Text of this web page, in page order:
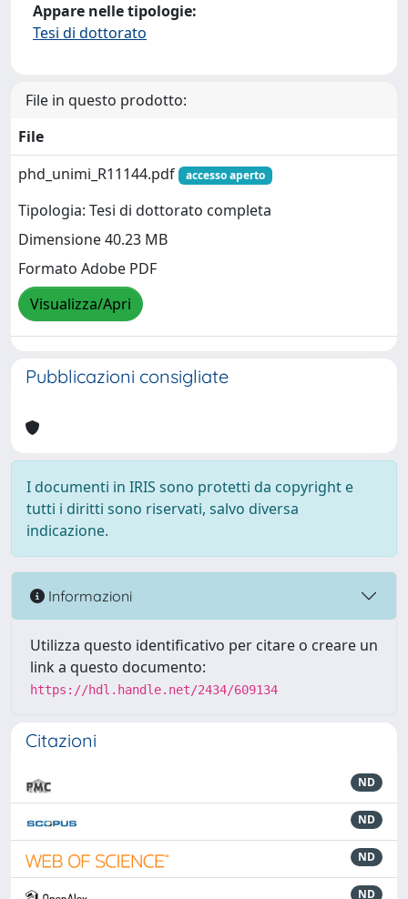
Appare nelle tipologie:
Tesi di dottorato
File in questo prodotto:
File
phd_unimi_R11144.pdf
accesso aperto
Tipologia: Tesi di dottorato completa
Dimensione 40.23 MB
Formato Adobe PDF
Visualizza/Apri
Pubblicazioni consigliate
I documenti in IRIS sono protetti da copyright e
tutti i diritti sono riservati, salvo diversa
indicazione.
Informazioni
Utilizza questo identificativo per citare o creare un
link a questo documento:
https://hdl.handle.net/2434/609134
Citazioni
ND
ND
ND
ND